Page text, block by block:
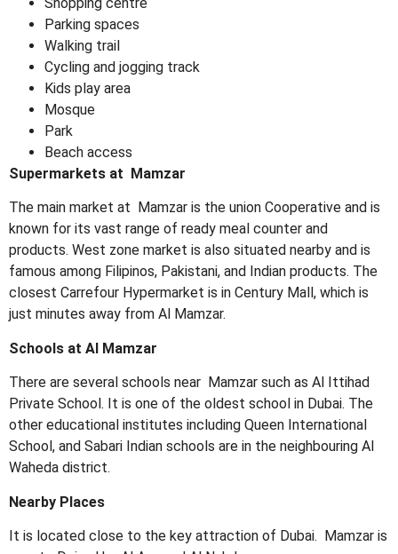
Parking spaces
Walking trail
Cycling and jogging track
Kids play area
Mosque
Park
Beach access
Supermarkets at Mamzar
The main market at Mamzar is the union Cooperative and is
known for its vast range of ready meal counter and
products. West zone market is also situated nearby and is
famous among Filipinos, Pakistani, and Indian products. The
closest Carrefour Hypermarket is in Century Mall, which is
just minutes away from Al Mamzar.
Schools at Al Mamzar
There are several schools near Mamzar such as Al Ittihad
Private School. It is one of the oldest school in Dubai. The
other educational institutes including Queen International
School, and Sabari Indian schools are in the neighbouring Al
Waheda district.
Nearby Places
It is located close to the key attraction of Dubai. Mamzar is